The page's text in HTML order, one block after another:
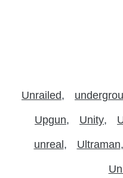
Unrailed
Upgun Unity
unreal Ultraman